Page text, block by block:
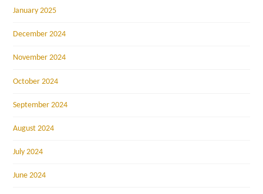
January 2025
December 2024
November 2024
October 2024
September 2024
August 2024
July 2024
June 2024